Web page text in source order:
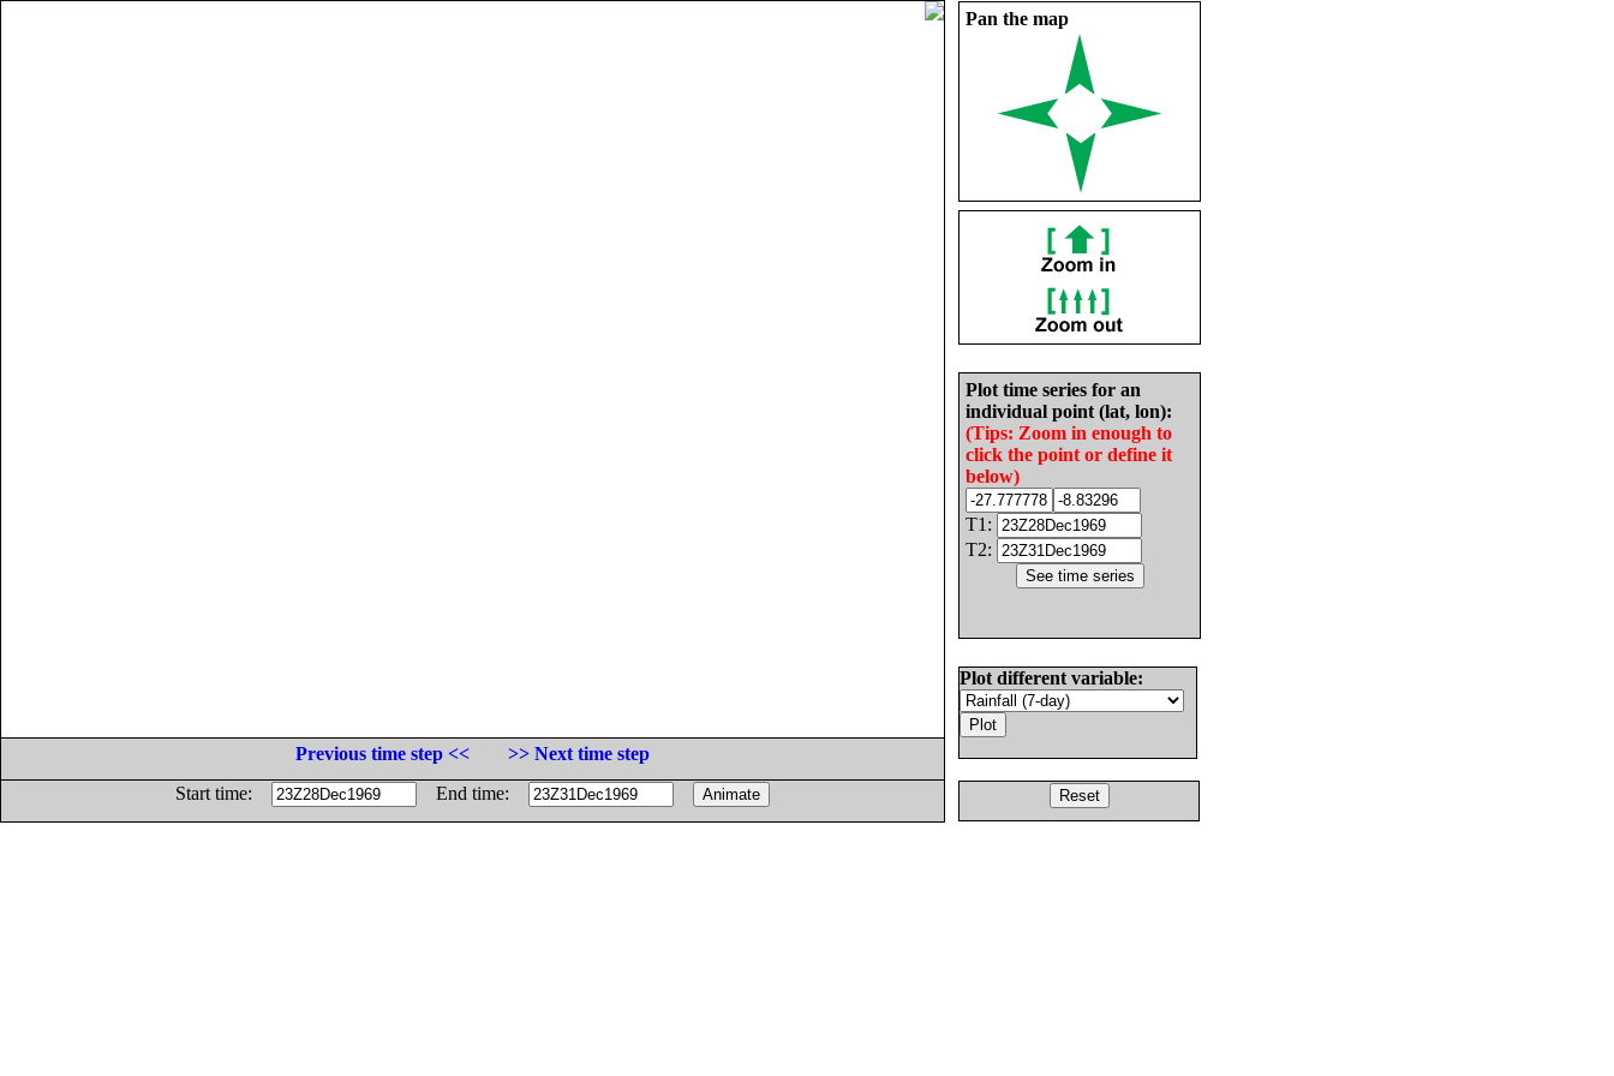
Pan the map
Plot time series for an
individual point (lat, lon):
(Tips: Zoom in enough to
click the point or define it
below)
T1:
T2:
Plot different variable:
Previous time step <<
>> Next time step
Start time:
End time: